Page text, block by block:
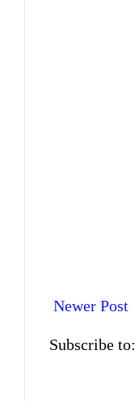
Newer Post
Subscribe to: